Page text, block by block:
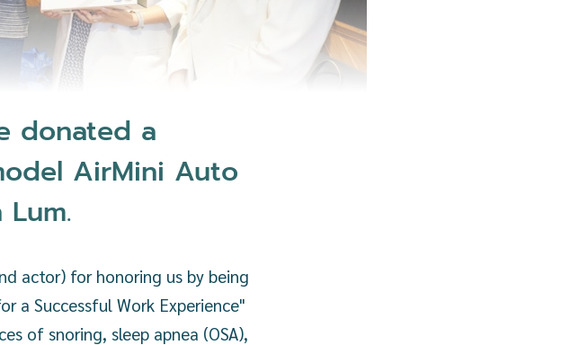
donated a
AirMini Auto
actor) for honoring us by being
a Successful Work Experience"
of snoring, sleep apnea (OSA),